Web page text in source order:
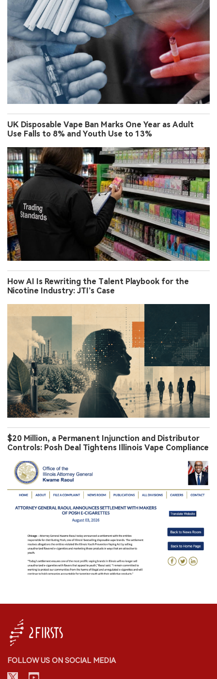
UK Disposable Vape Ban Marks One Year as Adult
Use Falls to 8% and Youth Use to 13%
How AI Is Rewriting the Talent Playbook for the
Nicotine Industry: JTI’s Case
$20 Million, a Permanent Injunction and Distributor
Controls: Posh Deal Tightens Illinois Vape Compliance
FOLLOW US ON SOCIAL MEDIA